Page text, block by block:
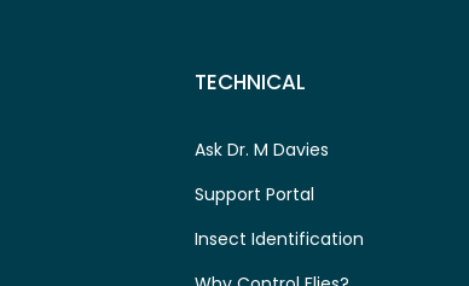
TECHNICAL
Ask Dr. M Davies
Support Portal
Insect Identification